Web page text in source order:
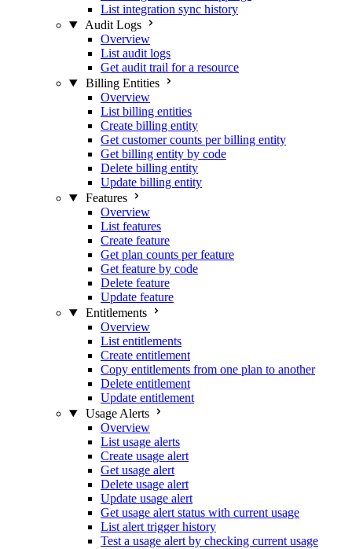
List integration sync history
Audit Logs
Overview
List audit logs
Get audit trail for a resource
Billing Entities
Overview
List billing entities
Create billing entity
Get customer counts per billing entity
Get billing entity by code
Delete billing entity
Update billing entity
Features
Overview
List features
Create feature
Get plan counts per feature
Get feature by code
Delete feature
Update feature
Entitlements
Overview
List entitlements
Create entitlement
Copy entitlements from one plan to another
Delete entitlement
Update entitlement
Usage Alerts
Overview
List usage alerts
Create usage alert
Get usage alert
Delete usage alert
Update usage alert
Get usage alert status with current usage
List alert trigger history
Test a usage alert by checking current usage